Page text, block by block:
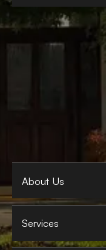
About Us
Services